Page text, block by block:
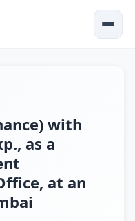
with
as a
at an